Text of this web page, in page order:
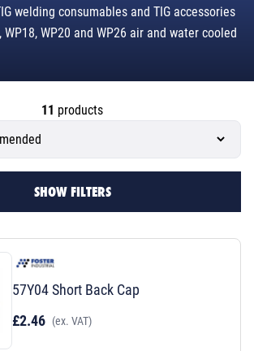
welding consumables and TIG accessories
WP18, WP20 and WP26 air and water cooled
11 products
SHOW FILTERS
57Y04 Short Back Cap
£2.46 (ex. VAT)